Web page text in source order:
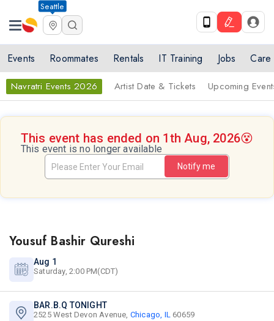
Seattle
Events Roommates Rentals IT Training Jobs Care
Navratri Events 2026 Artist Date & Tickets Upcoming
This event has ended on 1th Aug, 2026😵
This event is no longer available
Notify me
Yousuf Bashir Qureshi
Aug 1
Saturday, 2:00 PM(CDT)
BAR.B.Q TONIGHT
2525 West Devon Avenue, Chicago, IL 60659